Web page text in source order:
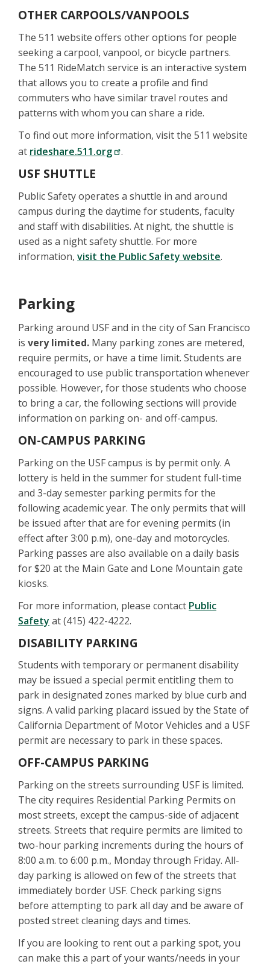
OTHER CARPOOLS/VANPOOLS
The 511 website offers other options for people
seeking a carpool, vanpool, or bicycle partners.
The 511 RideMatch service is an interactive system
that allows you to create a profile and find
commuters who have similar travel routes and
patterns with whom you can share a ride.
To find out more information, visit the 511 website
at rideshare.511.org .
USF SHUTTLE
Public Safety operates a shuttle in and around
campus during the daytime for students, faculty
and staff with disabilities. At night, the shuttle is
used as a night safety shuttle. For more
information, visit the Public Safety website.
Parking
Parking around USF and in the city of San Francisco
is very limited. Many parking zones are metered,
require permits, or have a time limit. Students are
encouraged to use public transportation whenever
possible. However, for those students who choose
to bring a car, the following sections will provide
information on parking on- and off-campus.
ON-CAMPUS PARKING
Parking on the USF campus is by permit only. A
lottery is held in the summer for student full-time
and 3-day semester parking permits for the
following academic year. The only permits that will
be issued after that are for evening permits (in
effect after 3:00 p.m), one-day and motorcycles.
Parking passes are also available on a daily basis
for $20 at the Main Gate and Lone Mountain gate
kiosks.
For more information, please contact Public
Safety at (415) 422-4222.
DISABILITY PARKING
Students with temporary or permanent disability
may be issued a special permit entitling them to
park in designated zones marked by blue curb and
signs. A valid parking placard issued by the State of
California Department of Motor Vehicles and a USF
permit are necessary to park in these spaces.
OFF-CAMPUS PARKING
Parking on the streets surrounding USF is limited.
The city requires Residential Parking Permits on
most streets, except the campus-side of adjacent
streets. Streets that require permits are limited to
two-hour parking increments during the hours of
8:00 a.m. to 6:00 p.m., Monday through Friday. All-
day parking is allowed on few of the streets that
immediately border USF. Check parking signs
before attempting to park all day and be aware of
posted street cleaning days and times.
If you are looking to rent out a parking spot, you
can make this a part of your wants/needs in your